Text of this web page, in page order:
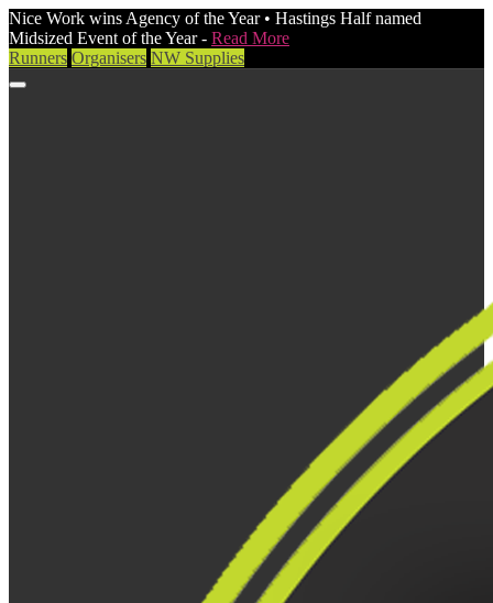
Nice Work wins Agency of the Year • Hastings Half named
Midsized Event of the Year - Read More
Runners Organisers NW Supplies